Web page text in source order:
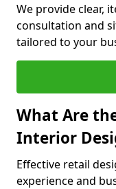
We provide clear,
consultation and
tailored to your
What Are
Interior
Effective retail
experience and